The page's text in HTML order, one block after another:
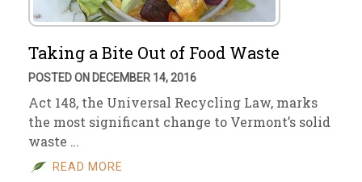
Taking a Bite Out of Food Waste
POSTED ON DECEMBER 14, 2016
Act 148, the Universal Recycling Law, marks
the most significant change to Vermont’s solid
waste …
READ MORE